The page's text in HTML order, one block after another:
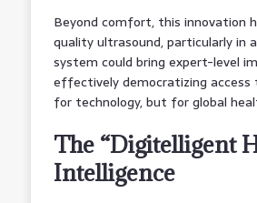
Beyond comfort, this innovation
quality ultrasound, particularly in
system could bring expert-level
effectively democratizing
for technology, but for global
The “Digitelligent
Intelligence